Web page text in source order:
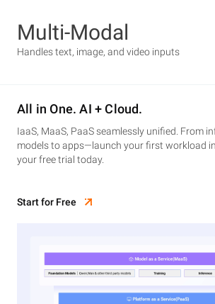
Multi-Modal
Handles text, image, and video inputs
All in One. AI + Cloud.
IaaS, MaaS, PaaS seamlessly unified. From
models to apps—launch your first workload
your free trial today.
Start for Free